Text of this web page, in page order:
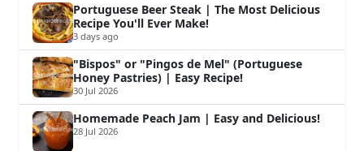
Portuguese Beer Steak | The Most Delicious
Recipe You'll Ever Make!
3 days ago
"Bispos" or "Pingos de Mel" (Portuguese
Honey Pastries) | Easy Recipe!
30 Jul 2026
Homemade Peach Jam | Easy and Delicious!
28 Jul 2026